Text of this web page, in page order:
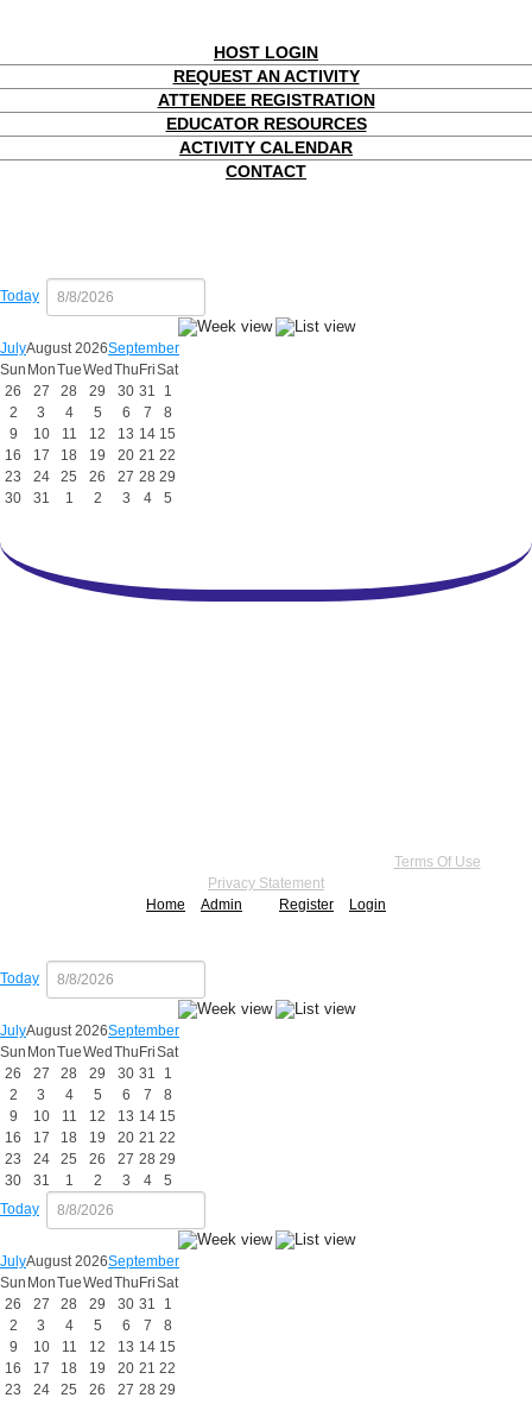
HOST LOGIN
REQUEST AN ACTIVITY
ATTENDEE REGISTRATION
EDUCATOR RESOURCES
ACTIVITY CALENDAR
CONTACT
Today
JulyAugust 2026September
Sun MonTueWed Thu FriSat
26
27 28 29 30 31
1
2
3 4 5 6 7
8
9
10 11 12 13 14 15
16
17 18 19 20 21 22
23
24 25 26 27 28 29
30
31 1 2 3 4 5
Terms Of Use
Privacy Statement
Home
Admin Register Login
Today
JulyAugust 2026September
Sun MonTueWed Thu FriSat
26
27 28 29 30 31
1
2
3 4 5 6 7
8
9
10 11 12 13 14 15
16
17 18 19 20 21 22
23
24 25 26 27 28 29
30
31 1 2 3 4
5
Today
JulyAugust 2026September
Sun MonTueWed Thu FriSat
26
27 28 29 30 31
1
2
3 4 5 6 7
8
9
10 11 12 13 14 15
16
17 18 19 20 21 22
23
24 25 26 27 28 29